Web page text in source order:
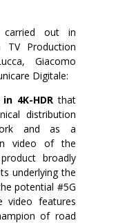
carried out in
Production
Giacomo
Digitale:
4K-HDRthat
distribution
and as a
video of the
broadly
underlying the
potential #5G
video features
of road